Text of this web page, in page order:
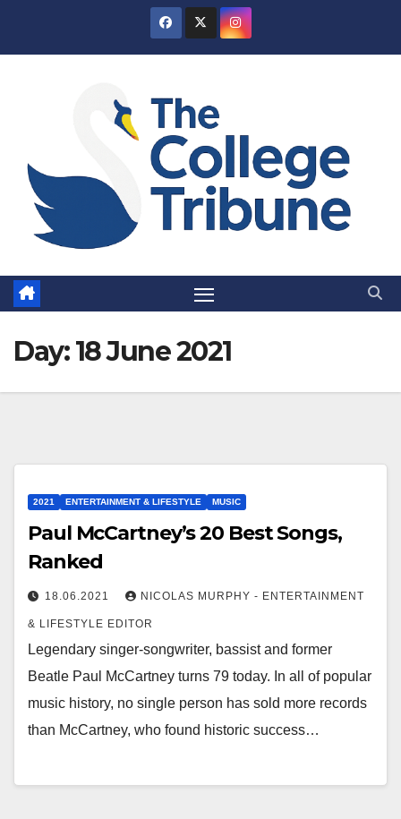
Day:18 June 2021
2021 ENTERTAINMENT & LIFESTYLE MUSIC
Paul McCartney’s 20 Best Songs,
Ranked
18.06.2021 NICOLAS MURPHY - ENTERTAINMENT
& LIFESTYLE EDITOR
Legendary singer-songwriter, bassist and former
Beatle Paul McCartney turns 79 today. In all of popular
music history, no single person has sold more records
than McCartney, who found historic success…